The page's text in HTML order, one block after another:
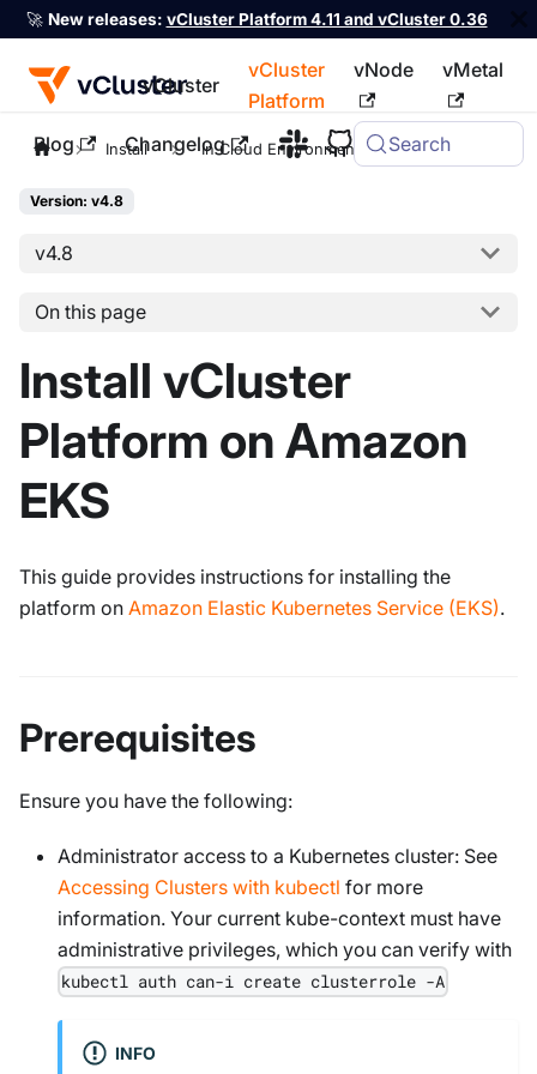
🚀 New releases: vCluster Platform 4.11 and vCluster 0.36
vCluster
vCluster
Platform
vNode vMetal
Blog Changelog Search
For the complete documentation index, see llms.txt
Install In Cloud Environments EKS
Version: v4.8
v4.8
On this page
Install vCluster
Platform on Amazon
EKS
This guide provides instructions for installing the
platform on Amazon Elastic Kubernetes Service (EKS).
Prerequisites
Ensure you have the following:
Administrator access to a Kubernetes cluster: See
Accessing Clusters with kubectl for more
information. Your current kube-context must have
administrative privileges, which you can verify with
kubectl auth can-i create clusterrole -A
INFO